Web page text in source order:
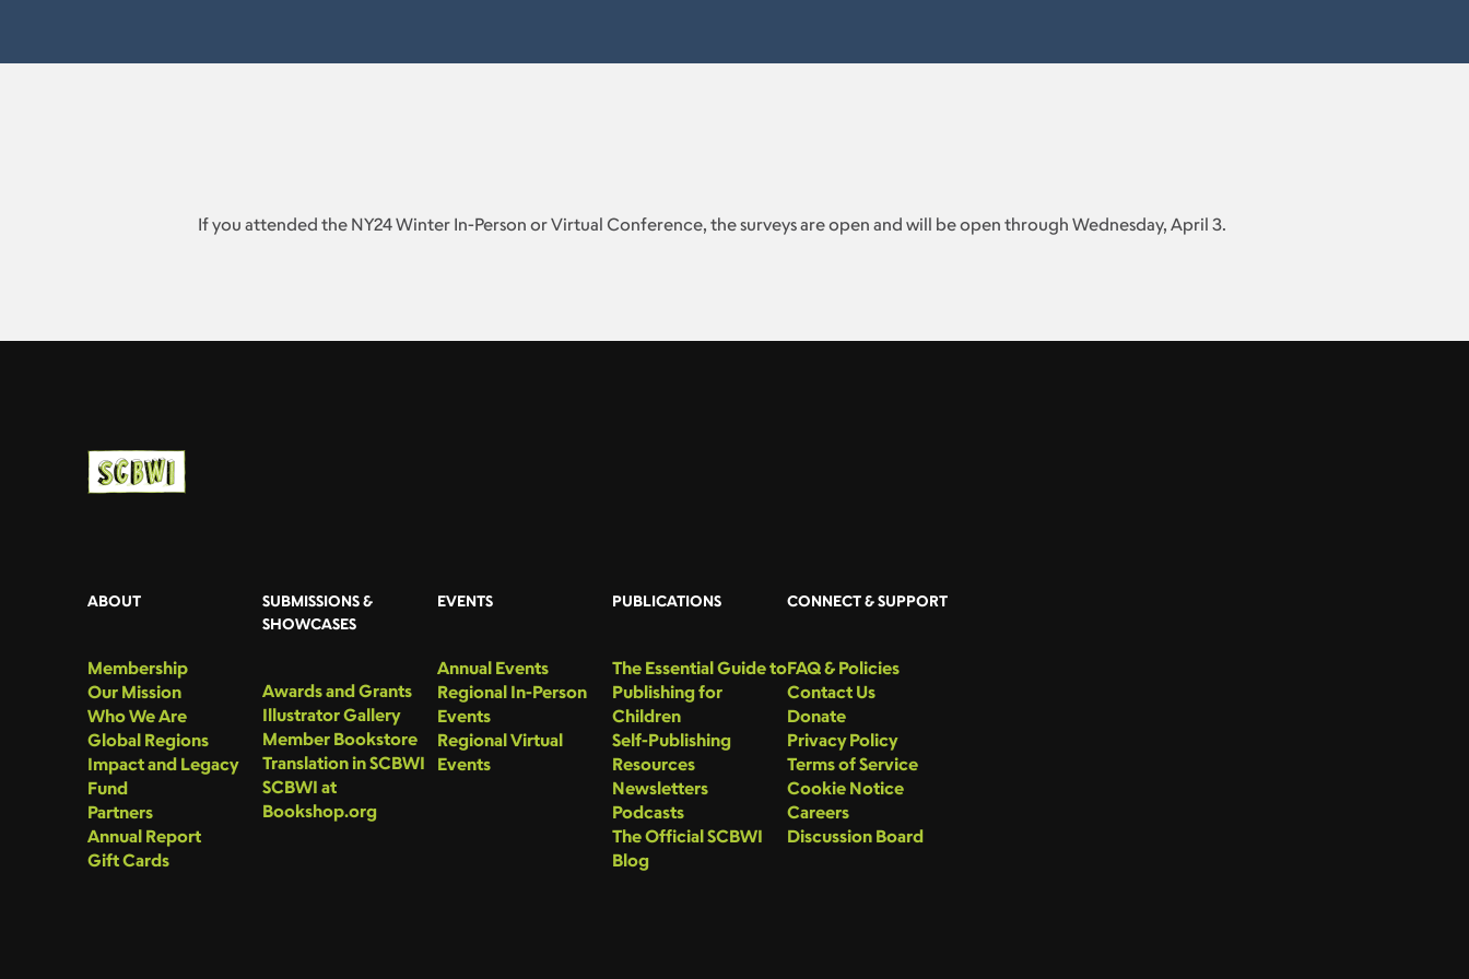
If you attended the NY24 Winter In-Person or Virtual Conference, the surveys are open and will be open through Wednesday, April 3.
ABOUT
Membership
Our Mission
Who We Are
Global Regions
Impact and Legacy
Fund
Partners
Annual Report
Gift Cards
SUBMISSIONS &
SHOWCASES
Awards and Grants
Illustrator Gallery
Member Bookstore
Translation in SCBWI
SCBWI at
Bookshop.org
EVENTS
Annual Events
Regional In-Person
Events
Regional Virtual
Events
PUBLICATIONS
The Essential Guide to
Publishing for
Children
Self-Publishing
Resources
Newsletters
Podcasts
The Official SCBWI
Blog
CONNECT & SUPPORT
FAQ & Policies
Contact Us
Donate
Privacy Policy
Terms of Service
Cookie Notice
Careers
Discussion Board